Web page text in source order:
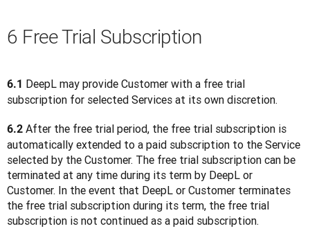
6 Free Trial Subscription
6.1 DeepL may provide Customer with a free trial
subscription for selected Services at its own discretion.
6.2 After the free trial period, the free trial subscription is
automatically extended to a paid subscription to the Service
selected by the Customer. The free trial subscription can be
terminated at any time during its term by DeepL or
Customer. In the event that DeepL or Customer terminates
the free trial subscription during its term, the free trial
subscription is not continued as a paid subscription.